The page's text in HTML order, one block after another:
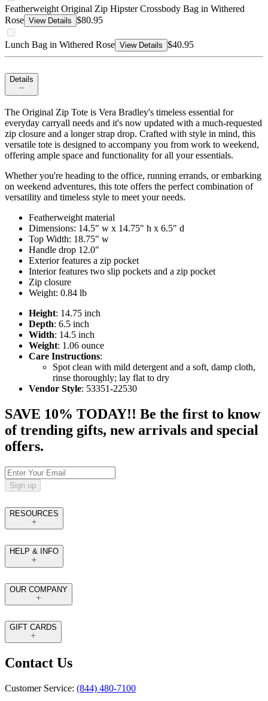
Featherweight Original Zip Hipster Crossbody Bag in Withered
Rose View Details $80.95
Lunch Bag in Withered Rose View Details $40.95
Details
The Original Zip Tote is Vera Bradley's timeless essential for
everyday carryall needs and it's now updated with a much-requested
zip closure and a longer strap drop. Crafted with style in mind, this
versatile tote is designed to accompany you from work to weekend,
offering ample space and functionality for all your essentials.
Whether you're heading to the office, running errands, or embarking
on weekend adventures, this tote offers the perfect combination of
versatility and timeless style to meet your needs.
Featherweight material
Dimensions: 14.5" w x 14.75" h x 6.5" d
Top Width: 18.75" w
Handle drop 12.0"
Exterior features a zip pocket
Interior features two slip pockets and a zip pocket
Zip closure
Weight: 0.84 lb
Height: 14.75 inch
Depth: 6.5 inch
Width: 14.5 inch
Weight: 1.06 ounce
Care Instructions:
Spot clean with mild detergent and a soft, damp cloth,
rinse thoroughly; lay flat to dry
Vendor Style: 53351-22530
SAVE 10% TODAY!! Be the first to know
of trending gifts, new arrivals and special
offers.
Sign up
RESOURCES
HELP & INFO
OUR COMPANY
GIFT CARDS
Contact Us
Customer Service: (844) 480-7100